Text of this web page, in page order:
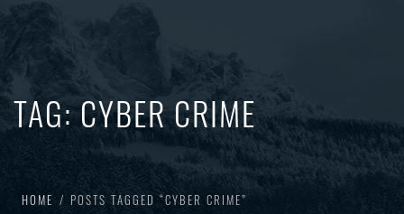
TAG:CYBER CRIME
HOME POSTS TAGGED “CYBER CRIME”